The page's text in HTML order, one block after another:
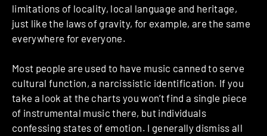
limitations of locality, local language and heritage,
just like the laws of gravity, for example, are the same
everywhere for everyone.
Most people are used to have music canned to serve
cultural function, a narcissistic identification. If you
take a look at the charts you won’t find a single piece
of instrumental music there, but individuals
confessing states of emotion. I generally dismiss all